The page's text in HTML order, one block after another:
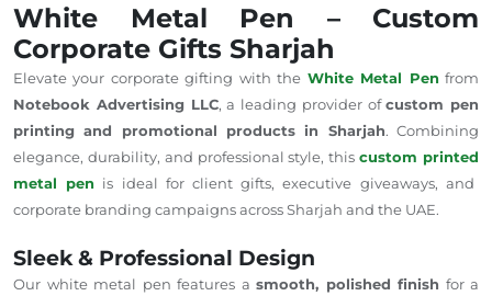
White Metal Pen – Custom
Corporate Gifts Sharjah
Elevate your corporate gifting with the White Metal Pen from
Notebook Advertising LLC, a leading provider ofcustom pen
printing and promotional products in Sharjah. Combining
elegance, durability, and professional style, thiscustom printed
metal pen is ideal for client gifts, executive giveaways, and
corporate branding campaigns across Sharjah and the UAE.
Sleek & Professional Design
Our white metal pen features a smooth, polished finish fora